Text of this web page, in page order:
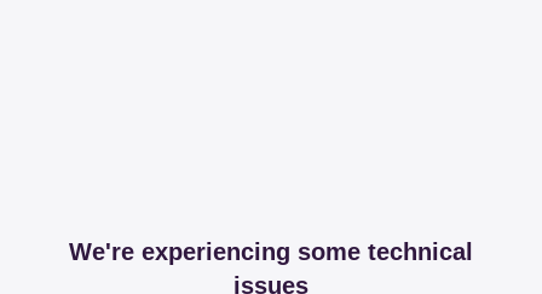
We're experiencing some technical
issues